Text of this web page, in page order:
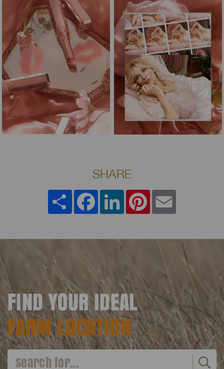
SHARE
Share FacebookLinkedInPinterest
FIND YOUR IDEAL
FARM LOCATION